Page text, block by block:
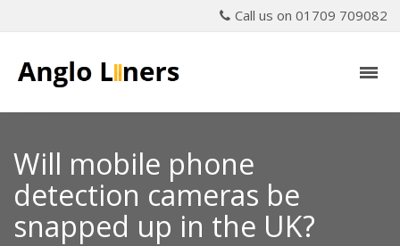
Call us on 01709 709082
Will mobile phone
detection cameras be
snapped up in the UK?